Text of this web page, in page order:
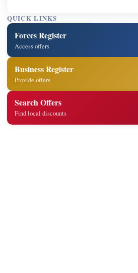
QUICK LINKS
Forces Register
Access offers
Business Register
Provide offers
Search Offers
Find local discounts